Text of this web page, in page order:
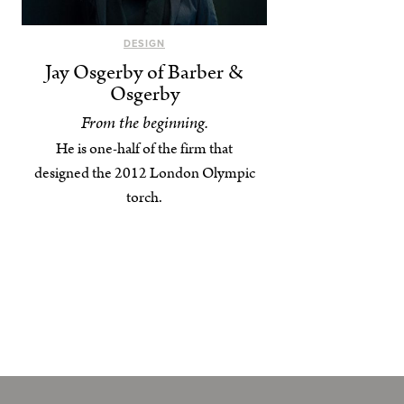
DESIGN
Jay Osgerby of Barber &
Osgerby
From the beginning.
He is one-half of the firm that
designed the 2012 London Olympic
torch.